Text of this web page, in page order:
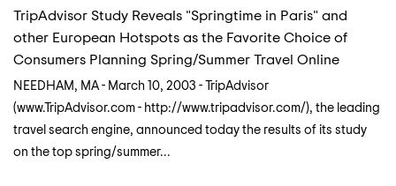
TripAdvisor Study Reveals "Springtime in Paris" and
other European Hotspots as the Favorite Choice of
Consumers Planning Spring/Summer Travel Online
NEEDHAM, MA - March 10, 2003 - TripAdvisor
(www.TripAdvisor.com - http://www.tripadvisor.com/), the leading
travel search engine, announced today the results of its study
on the top spring/summer...